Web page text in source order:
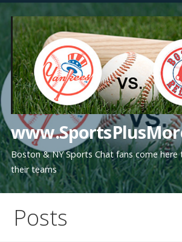
content
Boston & NY Sports Chat fans come here
their teams
Posts